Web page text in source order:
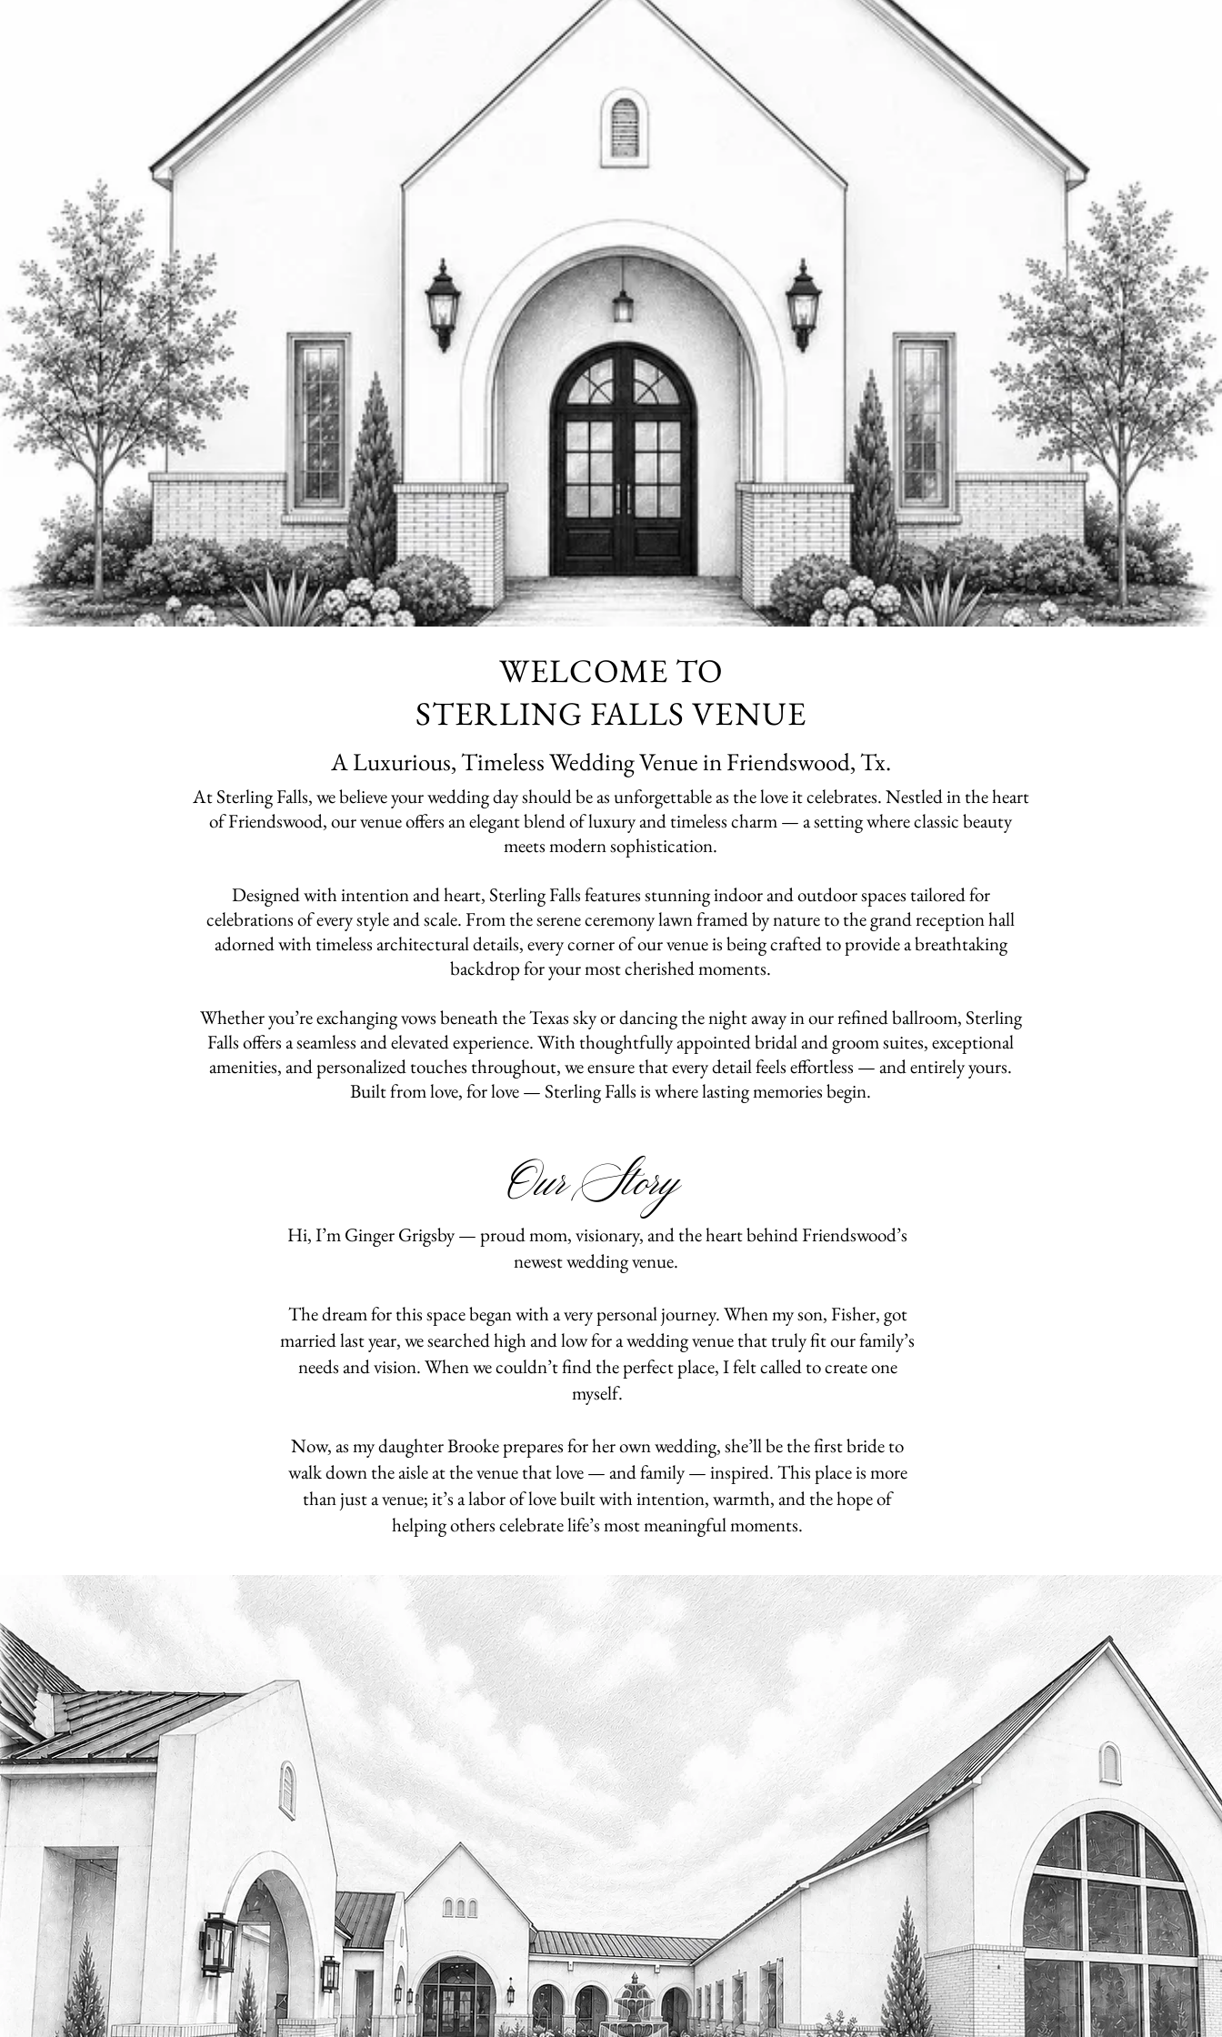
WELCOME TO
STERLING FALLS VENUE
A Luxurious, Timeless Wedding Venue in Friendswood, Tx.
​At Sterling Falls, we believe your wedding day should be as unforgettable as the love it celebrates. Nestled in the heart
of Friendswood, our venue offers an elegant blend of luxury and timeless charm — a setting where classic beauty
meets modern sophistication.
Designed with intention and heart, Sterling Falls features stunning indoor and outdoor spaces tailored for
celebrations of every style and scale. From the serene ceremony lawn framed by nature to the grand reception hall
adorned with timeless architectural details, every corner of our venue is being crafted to provide a breathtaking
backdrop for your most cherished moments.
Whether you’re exchanging vows beneath the Texas sky or dancing the night away in our refined ballroom, Sterling
Falls offers a seamless and elevated experience. With thoughtfully appointed bridal and groom suites, exceptional
amenities, and personalized touches throughout, we ensure that every detail feels effortless — and entirely yours.
Built from love, for love — Sterling Falls is where lasting memories begin.
Our Story
Hi, I’m Ginger Grigsby — proud mom, visionary, and the heart behind Friendswood’s
newest wedding venue.
The dream for this space began with a very personal journey. When my son, Fisher, got
married last year, we searched high and low for a wedding venue that truly fit our family’s
needs and vision. When we couldn’t find the perfect place, I felt called to create one
myself.
Now, as my daughter Brooke prepares for her own wedding, she’ll be the first bride to
walk down the aisle at the venue that love — and family — inspired. This place is more
than just a venue; it’s a labor of love built with intention, warmth, and the hope of
helping others celebrate life’s most meaningful moments.